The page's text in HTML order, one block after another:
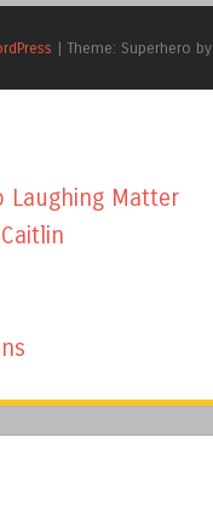
| Theme: Superhero by
Laughing Matter